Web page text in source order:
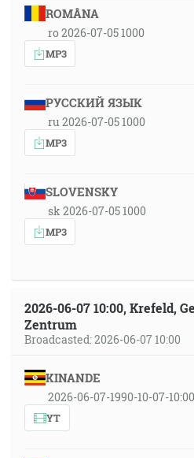
ROMÂNA
ro 2026-07-05 1000
MP3
РУССКИЙ ЯЗЫК
ru 2026-07-05 1000
MP3
SLOVENSKY
sk 2026-07-05 1000
MP3
2026-06-07 10:00, Krefeld,
Zentrum
Broadcasted: 2026-06-07 10:00
KINANDE
2026-06-07-1990-10-07-
YT